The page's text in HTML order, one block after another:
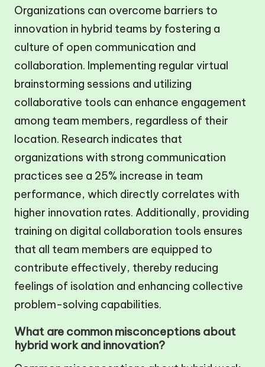
Organizations can overcome barriers to
innovation in hybrid teams by fostering a
culture of open communication and
collaboration. Implementing regular virtual
brainstorming sessions and utilizing
collaborative tools can enhance engagement
among team members, regardless of their
location. Research indicates that
organizations with strong communication
practices see a 25% increase in team
performance, which directly correlates with
higher innovation rates. Additionally, providing
training on digital collaboration tools ensures
that all team members are equipped to
contribute effectively, thereby reducing
feelings of isolation and enhancing collective
problem-solving capabilities.
What are common misconceptions about
hybrid work and innovation?